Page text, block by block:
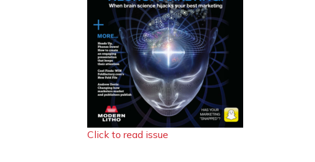
Click to read issue